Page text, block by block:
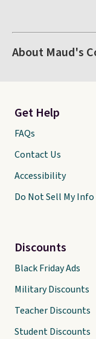
About Maud's
Get Help
FAQs
Contact Us
Accessibility
Do Not Sell My Info
Discounts
Black Friday Ads
Military Discounts
Teacher Discounts
Student Discounts